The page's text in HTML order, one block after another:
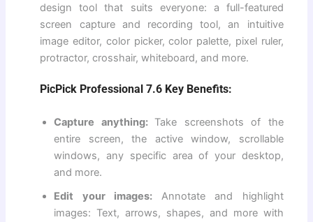
design tool that suits everyone: a full-featured
screen capture and recording tool, an intuitive
image editor, color picker, color palette, pixel ruler,
protractor, crosshair, whiteboard, and more.
PicPick Professional 7.6 Key Benefits:
Capture anything: Take screenshots of the
entire screen, the active window, scrollable
windows, any specific area of ​​your desktop,
and more.
Edit your images: Annotate and highlight
images: Text, arrows, shapes, and more with